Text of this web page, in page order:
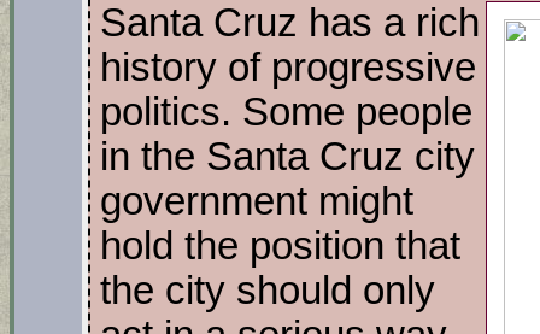
Santa Cruz has a rich
history of progressive
politics. Some people
in the Santa Cruz city
government might
hold the position that
the city should only